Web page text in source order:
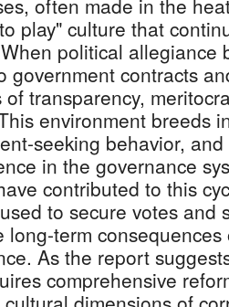
often made in the
play" culture that
political allegiance
government contracts
transparency,
environment breeds
seeking behavior,
in the governance
contributed to this
to secure votes and
long-term
As the report
comprehensive